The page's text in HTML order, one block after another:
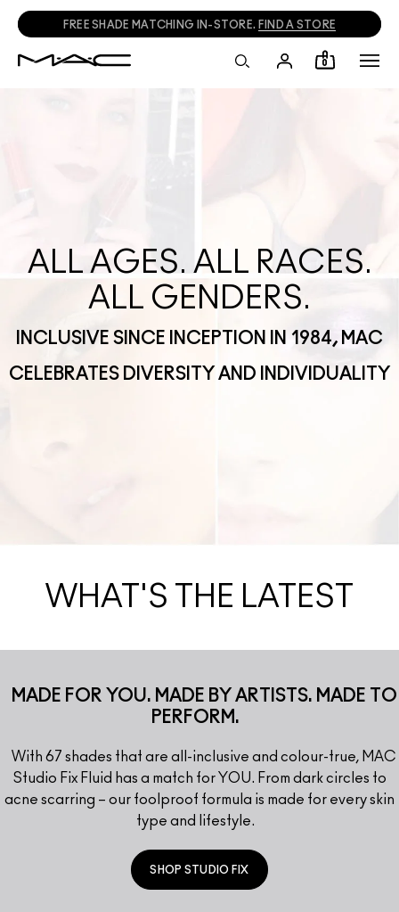
FREE SHADE MATCHING IN-STORE. FIND A STORE
0
ALL AGES. ALL RACES.
ALL GENDERS.
INCLUSIVE SINCE INCEPTION IN 1984, MAC
CELEBRATES DIVERSITY AND INDIVIDUALITY
WHAT'S THE LATEST
MADE FOR YOU. MADE BY ARTISTS. MADE TO
PERFORM.
With 67 shades that are all-inclusive and colour-true, MAC
Studio Fix Fluid has a match for YOU. From dark circles to
acne scarring – our foolproof formula is made for every skin
type and lifestyle.
SHOP STUDIO FIX